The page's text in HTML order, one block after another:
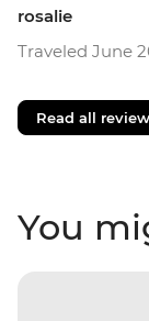
rosalie
Traveled June
Read all
You